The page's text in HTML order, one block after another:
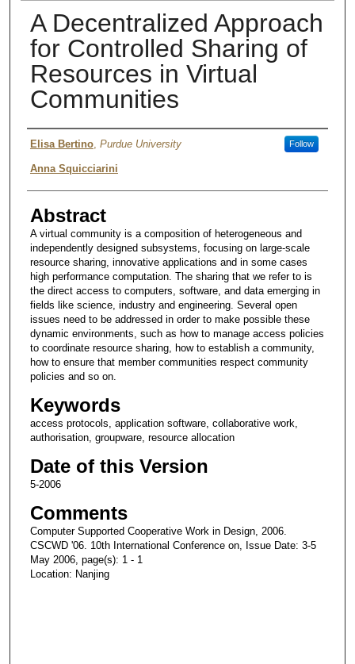
A Decentralized Approach
for Controlled Sharing of
Resources in Virtual
Communities
Authors
Elisa Bertino, Purdue University Follow
Anna Squicciarini
Abstract
A virtual community is a composition of heterogeneous and
independently designed subsystems, focusing on large-scale
resource sharing, innovative applications and in some cases
high performance computation. The sharing that we refer to is
the direct access to computers, software, and data emerging in
fields like science, industry and engineering. Several open
issues need to be addressed in order to make possible these
dynamic environments, such as how to manage access policies
to coordinate resource sharing, how to establish a community,
how to ensure that member communities respect community
policies and so on.
Keywords
access protocols, application software, collaborative work,
authorisation, groupware, resource allocation
Date of this Version
5-2006
Comments
Computer Supported Cooperative Work in Design, 2006.
CSCWD '06. 10th International Conference on, Issue Date: 3-5
May 2006, page(s): 1 - 1
Location: Nanjing